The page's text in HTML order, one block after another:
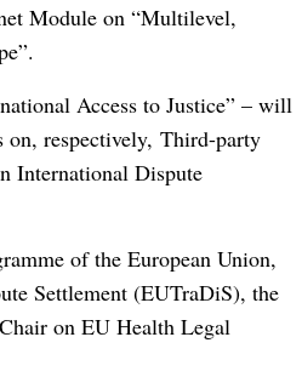
Module on “Multilevel,
Access to Justice” – will
on, respectively, Third-party
International Dispute
of the European Union,
Settlement (EUTraDiS), the
on EU Health Legal